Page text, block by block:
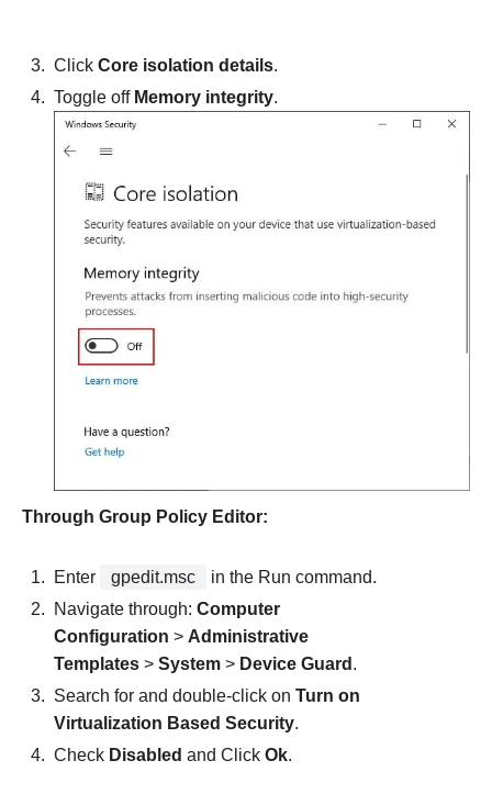
Click Core isolation details.
Toggle off Memory integrity.
Through Group Policy Editor:
Enter gpedit.msc
in the Run command.
Navigate through: Computer
Configuration > Administrative
Templates > System > Device Guard .
Search for and double-click on Turn on
Virtualization Based Security.
Check Disabled and Click Ok.